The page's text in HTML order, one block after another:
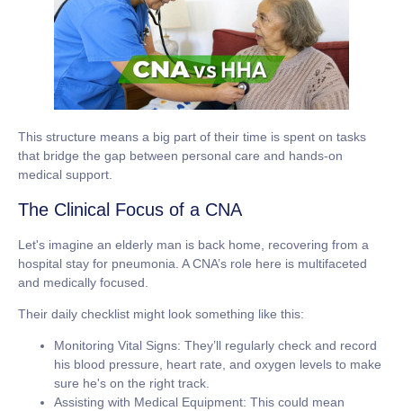
This structure means a big part of their time is spent on tasks
that bridge the gap between personal care and hands-on
medical support.
The Clinical Focus of a CNA
Let's imagine an elderly man is back home, recovering from a
hospital stay for pneumonia. A CNA’s role here is multifaceted
and medically focused.
Their daily checklist might look something like this:
Monitoring Vital Signs: They’ll regularly check and record
his blood pressure, heart rate, and oxygen levels to make
sure he's on the right track.
Assisting with Medical Equipment: This could mean